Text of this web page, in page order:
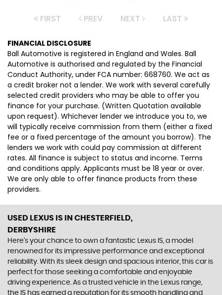
FIRST PREV NEXT LAST
FINANCIAL DISCLOSURE
Ball Automotive is registered in England and Wales. Ball
Automotive is authorised and regulated by the Financial
Conduct Authority, under FCA number: 668760. We act as
a credit broker not a lender. We work with several carefully
selected credit providers who may be able to offer you
finance for your purchase. (Written Quotation available
upon request). Whichever lender we introduce you to, we
will typically receive commission from them (either a fixed
fee or a fixed percentage of the amount you borrow). The
lenders we work with could pay commission at different
rates. All finance is subject to status and income. Terms
and conditions apply. Applicants must be 18 year or over.
We are only able to offer finance products from these
providers.
USED LEXUS IS IN CHESTERFIELD,
DERBYSHIRE
Here's your chance to own a fantastic Lexus IS, a model
renowned for its impressive performance and exceptional
reliability. With its sleek design and spacious interior, this car is
perfect for those seeking a comfortable and enjoyable
driving experience. As a trusted vehicle in the Lexus range,
the IS has earned a reputation for its smooth handling and